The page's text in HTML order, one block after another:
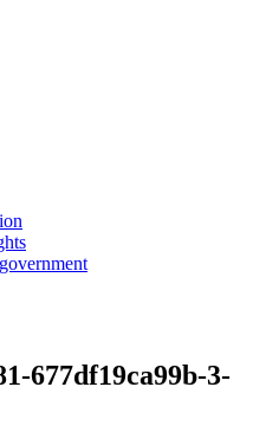
677df19ca99b-3-